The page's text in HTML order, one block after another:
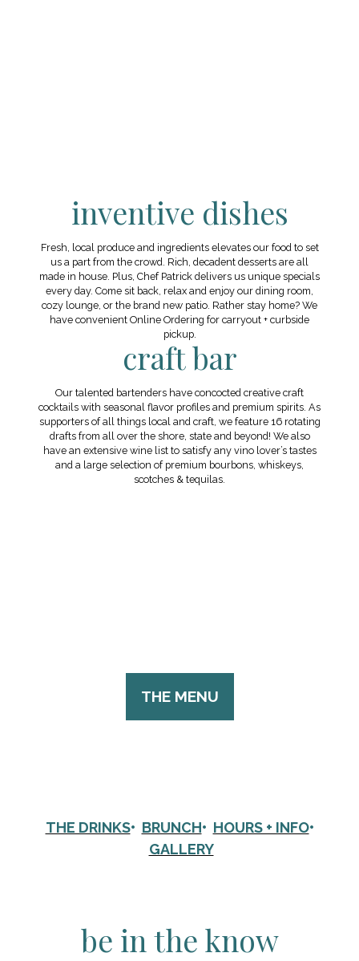
inventive dishes
Fresh, local produce and ingredients elevates our food to set
us a part from the crowd. Rich, decadent desserts are all
made in house. Plus, Chef Patrick delivers us unique specials
every day. Come sit back, relax and enjoy our dining room,
cozy lounge, or the brand new patio. Rather stay home? We
have convenient Online Ordering for carryout + curbside
pickup.
craft bar
Our talented bartenders have concocted creative craft
cocktails with seasonal flavor profiles and premium spirits. As
supporters of all things local and craft, we feature 16 rotating
drafts from all over the shore, state and beyond! We also
have an extensive wine list to satisfy any vino lover’s tastes
and a large selection of premium bourbons, whiskeys,
scotches & tequilas.
THE MENU
THE DRINKS• BRUNCH• HOURS + INFO•
GALLERY
be in the know